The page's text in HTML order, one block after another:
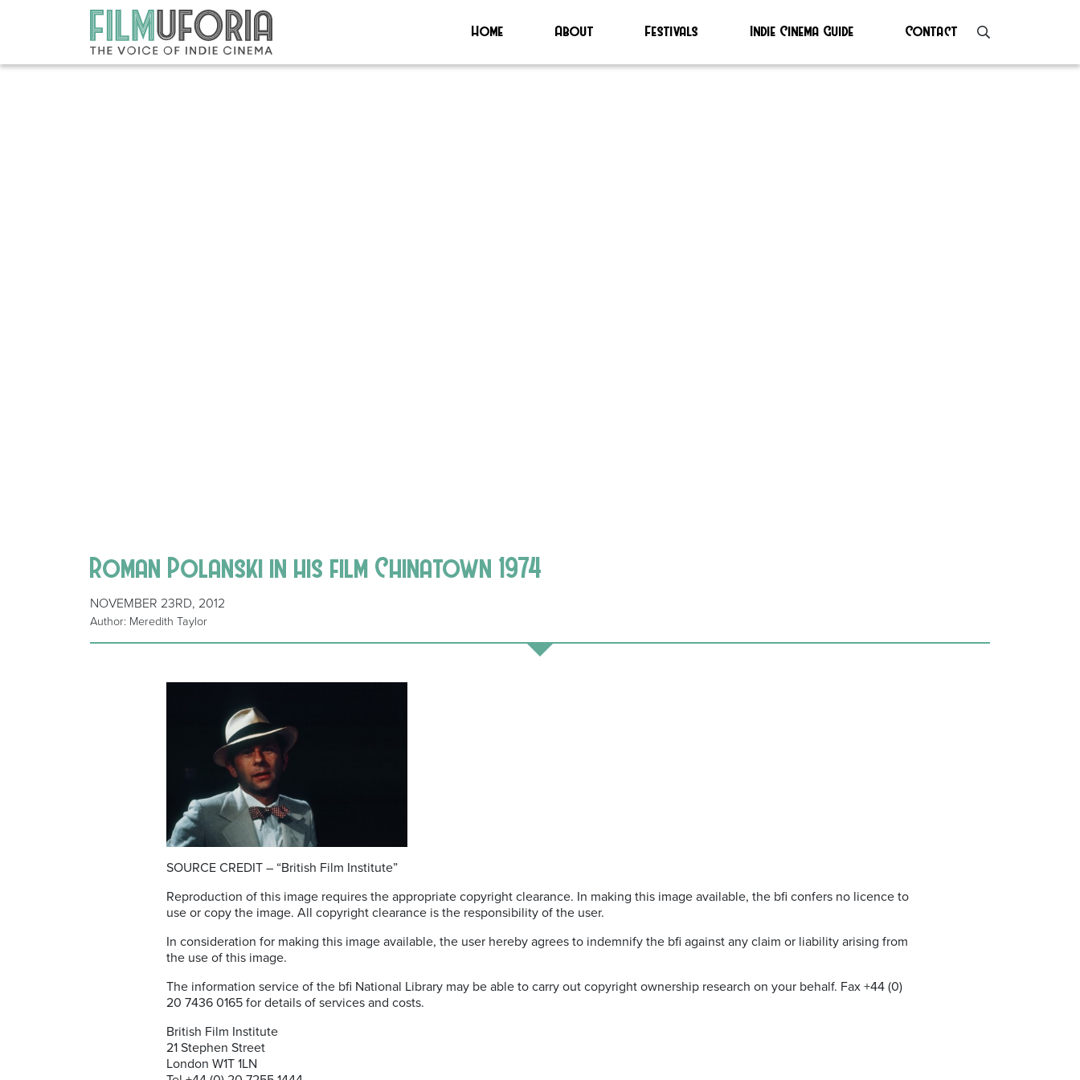
Home About Festivals Indie Cinema Guide Contact
Roman Polanski in his film Chinatown 1974
NOVEMBER 23RD, 2012
Author: Meredith Taylor
SOURCE CREDIT – “British Film Institute”
Reproduction of this image requires the appropriate copyright clearance. In making this image available, the bfi confers no licence to
use or copy the image. All copyright clearance is the responsibility of the user.
In consideration for making this image available, the user hereby agrees to indemnify the bfi against any claim or liability arising from
the use of this image.
The information service of the bfi National Library may be able to carry out copyright ownership research on your behalf. Fax +44 (0)
20 7436 0165 for details of services and costs.
British Film Institute
21 Stephen Street
London W1T 1LN